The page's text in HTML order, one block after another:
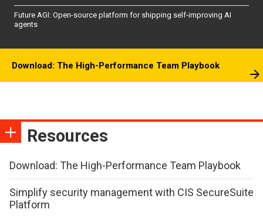
Future AGI: Open-source platform for shipping self-improving AI
agents
Download: The High-Performance Team Playbook
Resources
Download: The High-Performance Team Playbook
Simplify security management with CIS SecureSuite
Platform